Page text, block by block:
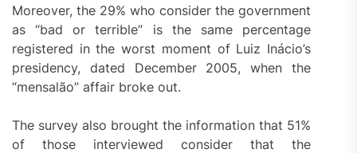
Moreover, the 29% who consider the government
as “bad or terrible” is the same percentage
registered in the worst moment of Luiz Inácio’s
presidency, dated December 2005, when the
“mensalão” affair broke out.
The survey also brought the information that 51%
of those interviewed consider that the